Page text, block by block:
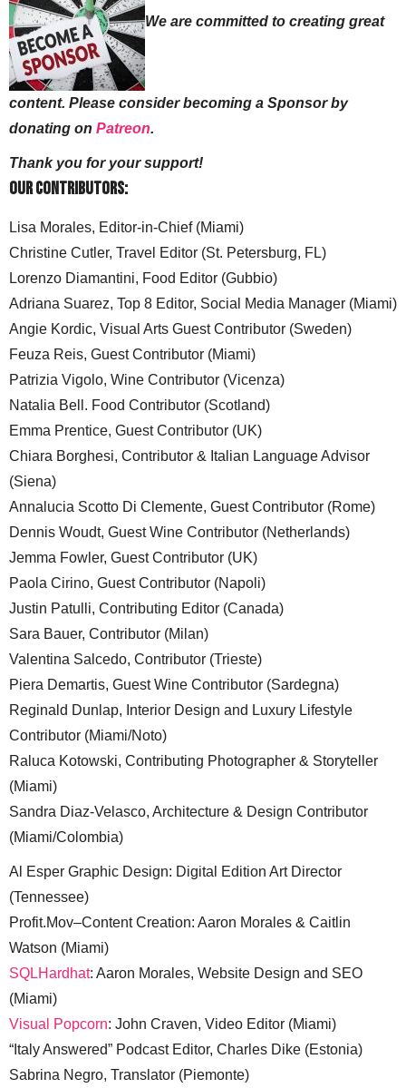
We are committed to creating great
content. Please consider becoming a Sponsor by
donating on Patreon.
Thank you for your support!
Our Contributors:
Lisa Morales, Editor-in-Chief (Miami)
Christine Cutler, Travel Editor (St. Petersburg, FL)
Lorenzo Diamantini, Food Editor (Gubbio)
Adriana Suarez, Top 8 Editor, Social Media Manager (Miami)
Angie Kordic, Visual Arts Guest Contributor (Sweden)
Feuza Reis, Guest Contributor (Miami)
Patrizia Vigolo, Wine Contributor (Vicenza)
Natalia Bell. Food Contributor (Scotland)
Emma Prentice, Guest Contributor (UK)
Chiara Borghesi, Contributor & Italian Language Advisor
(Siena)
Annalucia Scotto Di Clemente, Guest Contributor (Rome)
Dennis Woudt, Guest Wine Contributor (Netherlands)
Jemma Fowler, Guest Contributor (UK)
Paola Cirino, Guest Contributor (Napoli)
Justin Patulli, Contributing Editor (Canada)
Sara Bauer, Contributor (Milan)
Valentina Salcedo, Contributor (Trieste)
Piera Demartis, Guest Wine Contributor (Sardegna)
Reginald Dunlap, Interior Design and Luxury Lifestyle
Contributor (Miami/Noto)
Raluca Kotowski, Contributing Photographer & Storyteller
(Miami)
Sandra Diaz-Velasco, Architecture & Design Contributor
(Miami/Colombia)
Al Esper Graphic Design: Digital Edition Art Director
(Tennessee)
Profit.Mov–Content Creation: Aaron Morales & Caitlin
Watson (Miami)
SQLHardhat: Aaron Morales, Website Design and SEO
(Miami)
Visual Popcorn: John Craven, Video Editor (Miami)
“Italy Answered” Podcast Editor, Charles Dike (Estonia)
Sabrina Negro, Translator (Piemonte)